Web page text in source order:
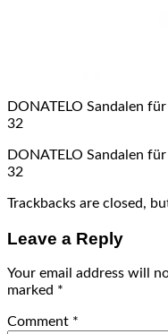
DONATELO Sandalen
32
DONATELO Sandalen
32
Trackbacks are closed,
Leave a Reply
Your email address will
marked *
Comment *